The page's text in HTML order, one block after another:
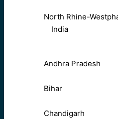
North Rhine-
India
Andhra Pradesh
Bihar
Chandigarh